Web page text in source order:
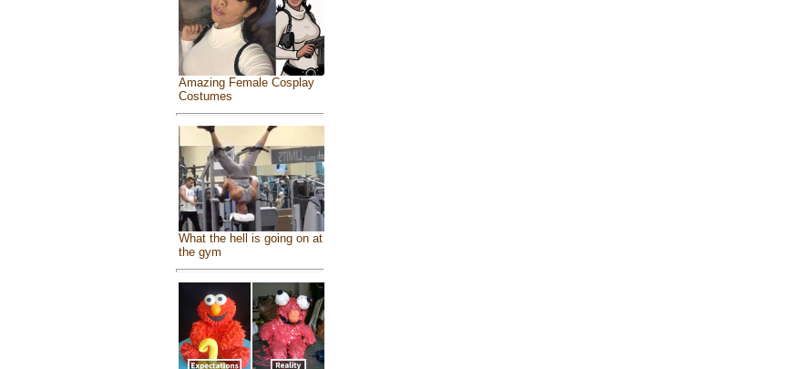
Amazing Female Cosplay
Costumes
What the hell is going on at
the gym